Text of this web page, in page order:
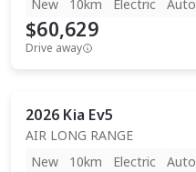
New
10km Electric Auto
$60,629
Drive away
2026 Kia Ev5
AIR LONG RANGE
New
10km Electric Auto